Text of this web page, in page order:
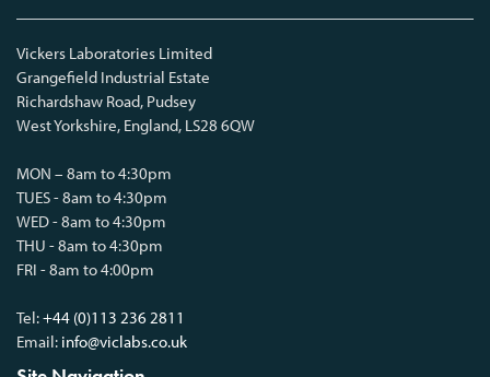
Vickers Laboratories Limited
Grangefield Industrial Estate
Richardshaw Road, Pudsey
West Yorkshire, England, LS28 6QW
MON – 8am to 4:30pm
TUES - 8am to 4:30pm
WED - 8am to 4:30pm
THU - 8am to 4:30pm
FRI - 8am to 4:00pm
Tel:+44 (0)113 236 2811
Email: info@viclabs.co.uk